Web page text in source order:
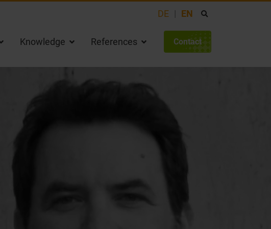
DE EN
Knowledge References Contact